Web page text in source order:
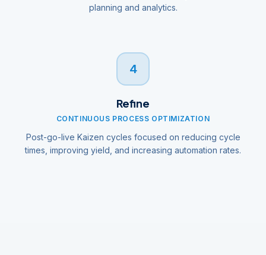
planning and analytics.
4
Refine
CONTINUOUS PROCESS OPTIMIZATION
Post-go-live Kaizen cycles focused on reducing cycle
times, improving yield, and increasing automation rates.